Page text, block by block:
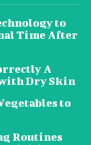
to
Time After
A
Dry Skin
to
Routines